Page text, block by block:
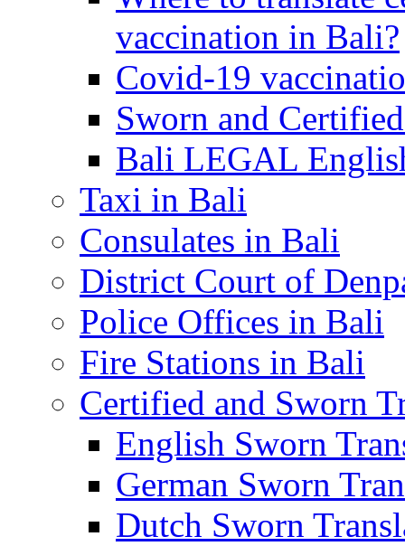
vaccination in Bali?
Covid-19
Sworn and
Bali LEGAL
Taxi in Bali
Consulates in Bali
District Court of
Police Offices in Bali
Fire Stations in Bali
Certified and Sworn
English Sworn
German Sworn
Dutch Sworn